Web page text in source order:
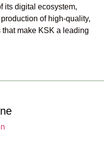
its digital ecosystem,
of high-quality,
make KSK a leading